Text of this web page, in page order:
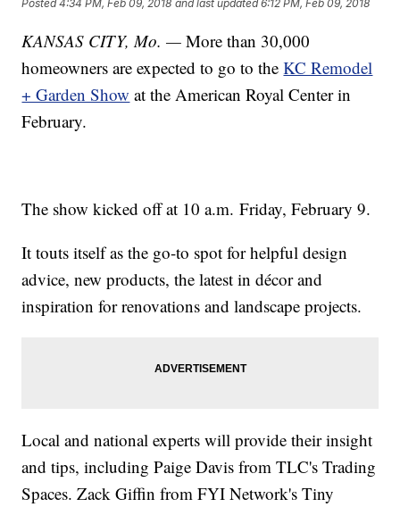
Posted4:34 PM, Feb 09, 2018 and last updated 6:12 PM, Feb 09, 2018
KANSAS CITY, Mo. —More than 30,000
homeowners are expected to go to theKC Remodel
+ Garden Show at the American Royal Center in
February.
The show kicked off at 10 a.m. Friday, February 9.
It touts itself as the go-to spot for helpful design
advice, new products, the latest in décor and
inspiration for renovations and landscape projects.
Local and national experts will provide their insight
and tips, including Paige Davis from TLC's Trading
Spaces. Zack Giffin from FYI Network's Tiny